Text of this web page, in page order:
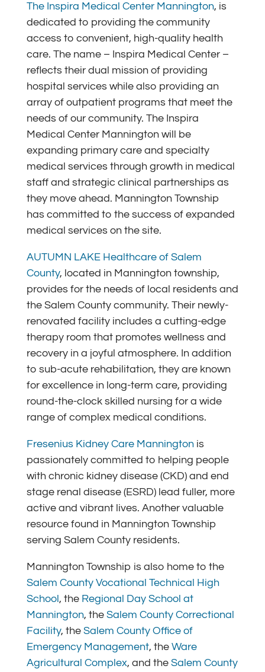
The Inspira Medical Center Mannington, is
dedicated to providing the community
access to convenient, high-quality health
care. The name – Inspira Medical Center –
reflects their dual mission of providing
hospital services while also providing an
array of outpatient programs that meet the
needs of our community. The Inspira
Medical Center Mannington will be
expanding primary care and specialty
medical services through growth in medical
staff and strategic clinical partnerships as
they move ahead. Mannington Township
has committed to the success of expanded
medical services on the site.
AUTUMN LAKE Healthcare of Salem
County, located in Mannington township,
provides for the needs of local residents and
the Salem County community. Their newly-
renovated facility includes a cutting-edge
therapy room that promotes wellness and
recovery in a joyful atmosphere. In addition
to sub-acute rehabilitation, they are known
for excellence in long-term care, providing
round-the-clock skilled nursing for a wide
range of complex medical conditions.
Fresenius Kidney Care Manningtonis
passionately committed to helping people
with chronic kidney disease (CKD) and end
stage renal disease (ESRD) lead fuller, more
active and vibrant lives. Another valuable
resource found in Mannington Township
serving Salem County residents.
Mannington Township is also home to the
Salem County Vocational Technical High
School, the Regional Day School at
Mannington, the Salem County Correctional
Facility, the Salem County Office of
Emergency Management, the Ware
Agricultural Complex, and the Salem County